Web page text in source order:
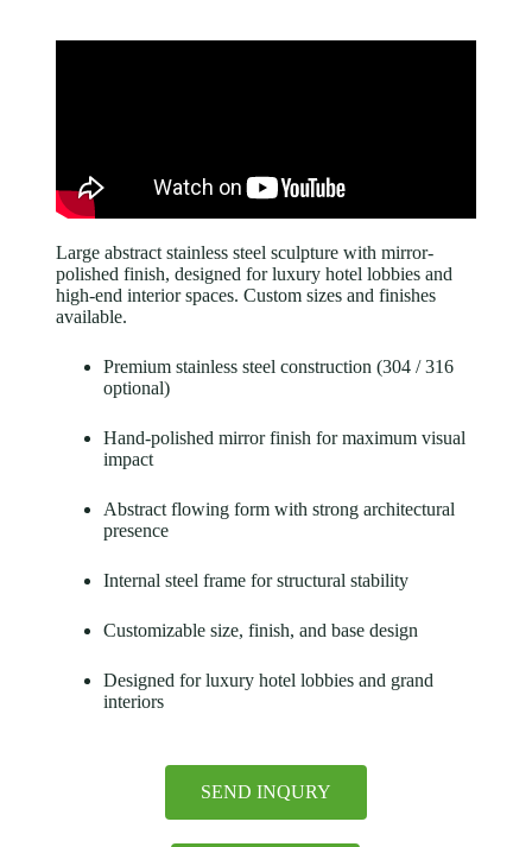
Large abstract stainless steel sculpture with mirror-
polished finish, designed for luxury hotel lobbies and
high-end interior spaces. Custom sizes and finishes
available.
Premium stainless steel construction (304 / 316
optional)
Hand-polished mirror finish for maximum visual
impact
Abstract flowing form with strong architectural
presence
Internal steel frame for structural stability
Customizable size, finish, and base design
Designed for luxury hotel lobbies and grand
interiors
SEND INQURY